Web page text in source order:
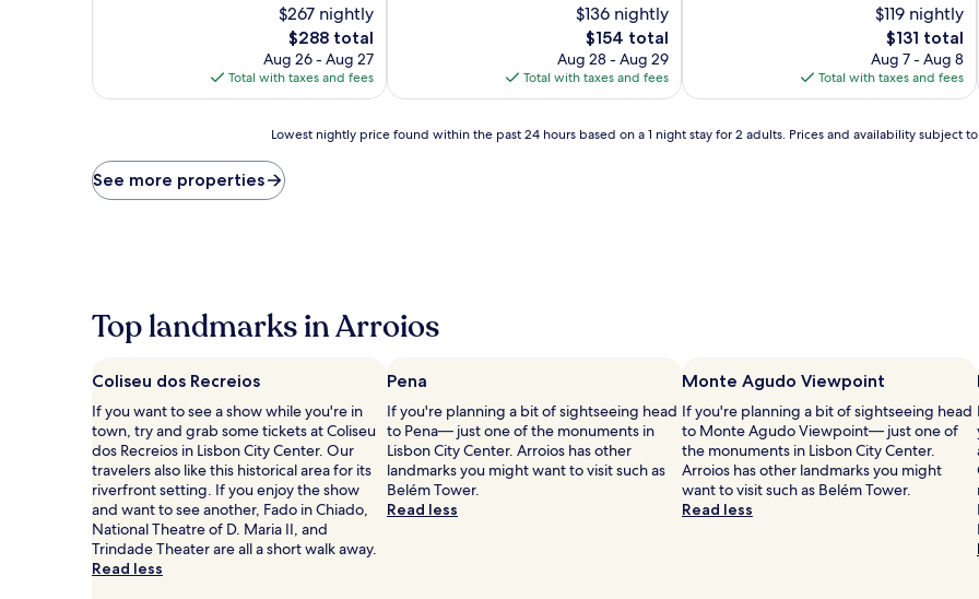
reviews)
$267 nightly
The
price
is
$288
$288 total
Aug 26 - Aug 27
Total with taxes and fees
$136 nightly
The
price
is
$154
$154 total
Aug 28 - Aug 29
Total with taxes and fees
$119 nightly
The
price
is
$131
$131 total
Aug 7 - Aug 8
Total with taxes and fees
price
found
based
on
1
night
stay
for
2
adults.
Prices
and
availability
subject
to
Lowest nightly price found within the past 24 hours based on a 1 night stay for 2 adults. Prices and availability subject
See more properties
Top landmarks in Arroios
Coliseu dos Recreios
If you want to see a show while you're in
town, try and grab some tickets at Coliseu
dos Recreios in Lisbon City Center. Our
travelers also like this historical area for its
riverfront setting. If you enjoy the show
and want to see another, Fado in Chiado,
National Theatre of D. Maria II, and
Trindade Theater are all a short walk away.
Read less
Pena
If you're planning a bit of sightseeing head
to Pena— just one of the monuments in
Lisbon City Center. Arroios has other
landmarks you might want to visit such as
Belém Tower.
Read less
Monte Agudo Viewpoint
If you're planning a bit of sightseeing head
to Monte Agudo Viewpoint— just one of
the monuments in Lisbon City Center.
Arroios has other landmarks you might
want to visit such as Belém Tower.
Read less